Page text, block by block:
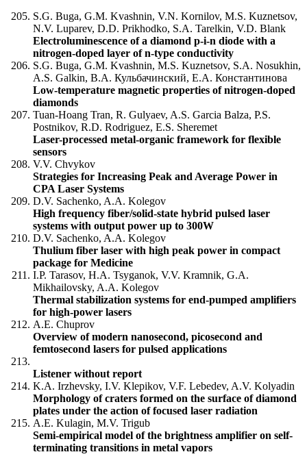
S.G. Buga, G.M. Kvashnin, V.N. Kornilov, M.S. Kuznetsov,
N.V. Luparev, D.D. Prikhodko, S.A. Tarelkin, V.D. Blank
Electroluminescence of a diamond p-i-n diode with a
nitrogen-doped layer of n-type conductivity
S.G. Buga, G.M. Kvashnin, M.S. Kuznetsov, S.A. Nosukhin,
A.S. Galkin, В.А. Кульбачинский, Е.А. Константинова
Low-temperature magnetic properties of nitrogen-doped
diamonds
Tuan-Hoang Tran, R. Gulyaev, A.S. Garcia Balza, P.S.
Postnikov, R.D. Rodriguez, E.S. Sheremet
Laser-processed metal-organic framework for flexible
sensors
V.V. Chvykov
Strategies for Increasing Peak and Average Power in
CPA Laser Systems
D.V. Sachenko, A.A. Kolegov
High frequency fiber/solid-state hybrid pulsed laser
systems with output power up to 300W
D.V. Sachenko, A.A. Kolegov
Thulium fiber laser with high peak power in compact
package for Medicine
I.P. Tarasov, Н.А. Tsyganok, V.V. Kramnik, G.A.
Mikhailovsky, A.A. Kolegov
Thermal stabilization systems for end-pumped amplifiers
for high-power lasers
A.E. Chuprov
Overview of modern nanosecond, picosecond and
femtosecond lasers for pulsed applications
Listener without report
K.A. Irzhevsky, I.V. Klepikov, V.F. Lebedev, A.V. Kolyadin
Morphology of craters formed on the surface of diamond
plates under the action of focused laser radiation
A.E. Kulagin, M.V. Trigub
Semi-empirical model of the brightness amplifier on self-
terminating transitions in metal vapors